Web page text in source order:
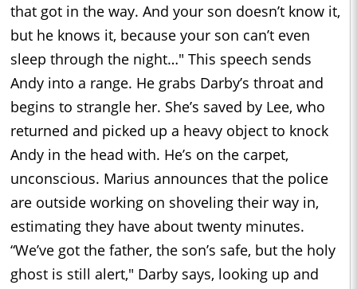
that got in the way. And your son doesn’t know it,
but he knows it, because your son can’t even
sleep through the night…" This speech sends
Andy into a range. He grabs Darby’s throat and
begins to strangle her. She’s saved by Lee, who
returned and picked up a heavy object to knock
Andy in the head with. He’s on the carpet,
unconscious. Marius announces that the police
are outside working on shoveling their way in,
estimating they have about twenty minutes.
“We’ve got the father, the son’s safe, but the holy
ghost is still alert," Darby says, looking up and